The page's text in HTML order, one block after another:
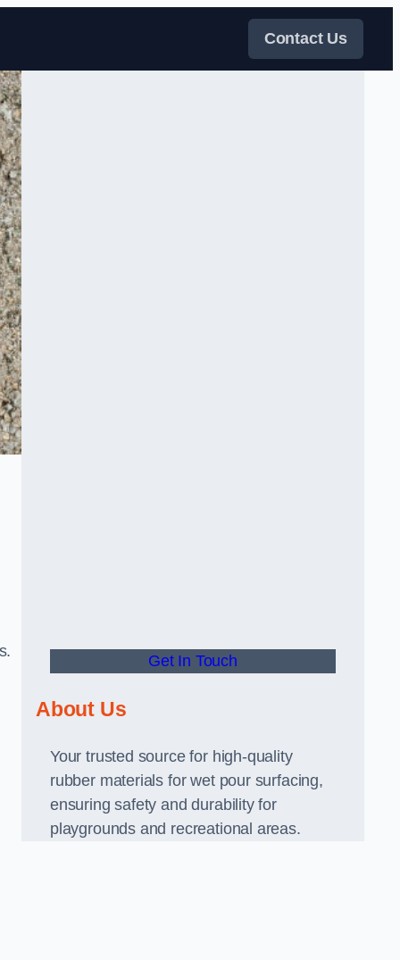
Contact Us
Get In Touch
About Us
Your trusted source for high-quality
rubber materials for wet pour surfacing,
ensuring safety and durability for
playgrounds and recreational areas.